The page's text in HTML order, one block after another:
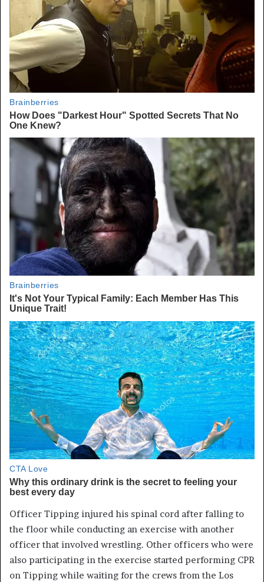
Officer Tipping injured his spinal cord after falling to
the floor while conducting an exercise with another
officer that involved wrestling. Other officers who were
also participating in the exercise started performing CPR
on Tipping while waiting for the crews from the Los